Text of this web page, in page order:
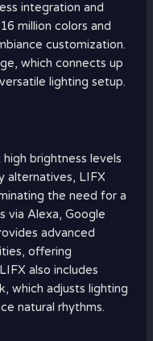
integration and
million colors and
customization.
which connects up
lighting setup.
brightness levels
alternatives, LIFX
the need for a
via Alexa, Google
advanced
offering
also includes
which adjusts lighting
natural rhythms.